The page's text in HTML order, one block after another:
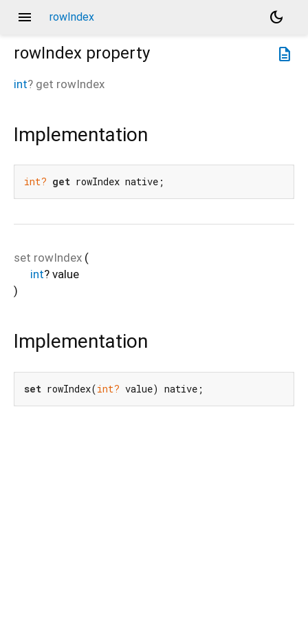
menu rowIndex
dark_mode
description
rowIndex property
int? get rowIndex
Implementation
int? get rowIndex native;
set rowIndex (
int? value
)
Implementation
set rowIndex(int? value) native;